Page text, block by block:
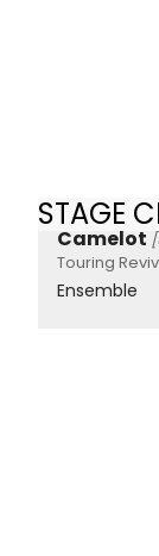
STAGE
Camelot
Touring
Ensemble